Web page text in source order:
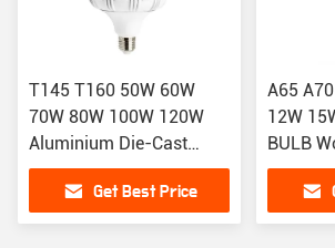
T145 T160 50W 60W
70W 80W 100W 120W
Aluminium Die-Cast
Housing LED Light Bulbs
Get Best Price
A65
12W
BULB